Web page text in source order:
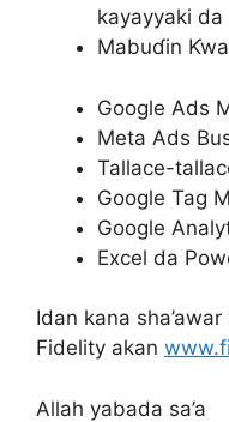
kayayyaki
Mabuɗin
Google Ads
Meta Ads
Tallace-
Google Tag
Google
Excel da
Idan kana
Fidelity akan
Allah yabada sa’a